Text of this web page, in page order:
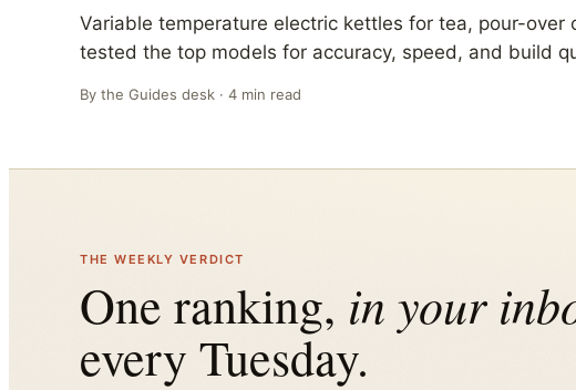
Variable temperature electric kettles for tea, pour-over
tested the top models for accuracy, speed, and build
By the Guides desk · 4 min read
THE WEEKLY VERDICT
One ranking, in your
every Tuesday.